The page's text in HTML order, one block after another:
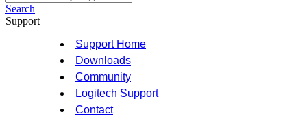
Search
Support
Support Home
Downloads
Community
Logitech Support
Contact